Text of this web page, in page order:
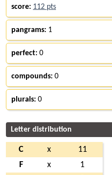
score: 112 pts
pangrams: 1
perfect: 0
compounds: 0
plurals: 0
Letter distribution
C x
11
F
x
1